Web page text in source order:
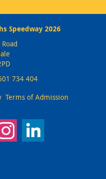
Speedway 2026
734 404
Terms of Admission